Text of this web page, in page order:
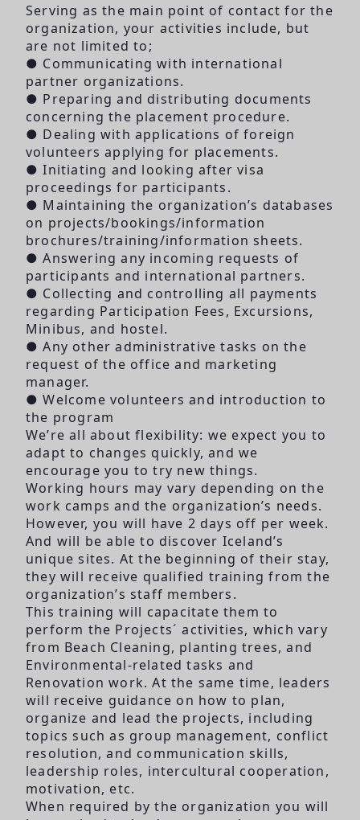
Serving as the main point of contact for the
organization, your activities include, but
are not limited to;
● Communicating with international
partner organizations.
● Preparing and distributing documents
concerning the placement procedure.
● Dealing with applications of foreign
volunteers applying for placements.
● Initiating and looking after visa
proceedings for participants.
● Maintaining the organization’s databases
on projects/bookings/information
brochures/training/information sheets.
● Answering any incoming requests of
participants and international partners.
● Collecting and controlling all payments
regarding Participation Fees, Excursions,
Minibus, and hostel.
● Any other administrative tasks on the
request of the office and marketing
manager.
● Welcome volunteers and introduction to
the program
We’re all about flexibility: we expect you to
adapt to changes quickly, and we
encourage you to try new things.
Working hours may vary depending on the
work camps and the organization’s needs.
However, you will have 2 days off per week.
And will be able to discover Iceland’s
unique sites. At the beginning of their stay,
they will receive qualified training from the
organization’s staff members.
This training will capacitate them to
perform the Projects´ activities, which vary
from Beach Cleaning, planting trees, and
Environmental-related tasks and
Renovation work. At the same time, leaders
will receive guidance on how to plan,
organize and lead the projects, including
topics such as group management, conflict
resolution, and communication skills,
leadership roles, intercultural cooperation,
motivation, etc.
When required by the organization you will